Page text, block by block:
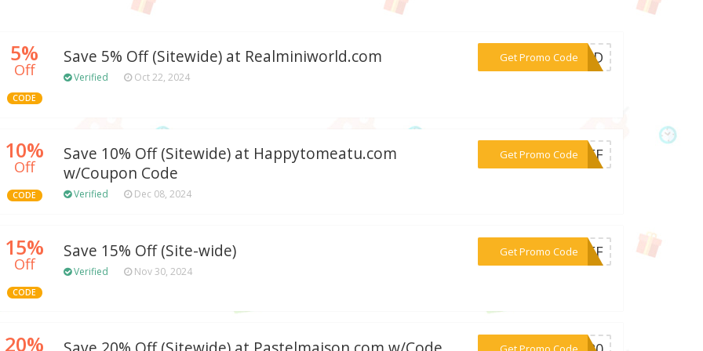
5%
Off
CODE
Save 5% Off (Sitewide) at Realminiworld.com
Verified Oct 22, 2024
Get Promo Code
***ORLD
10%
Off
CODE
Save 10% Off (Sitewide) at Happytomeatu.com
w/Coupon Code
Verified Dec 08, 2024
Get Promo Code
***BEEF
15%
Off
CODE
Save 15% Off (Site-wide)
Verified Nov 30, 2024
Get Promo Code
***5OFF
20%